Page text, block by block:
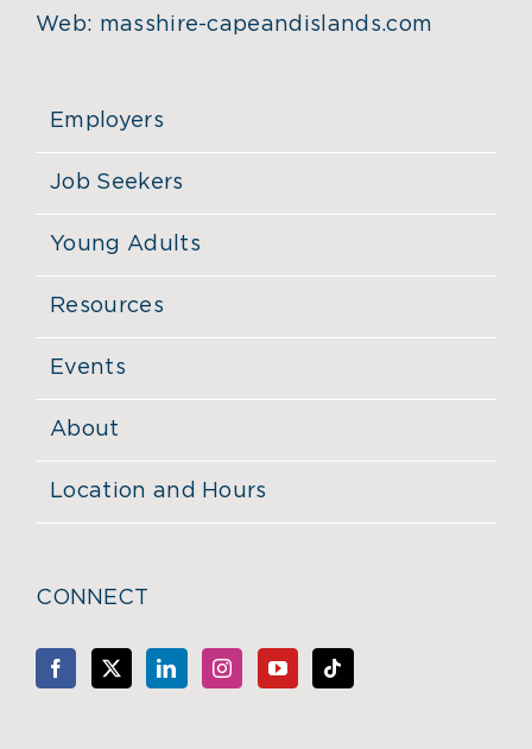
Web: masshire-capeandislands.com
Employers
Job Seekers
Young Adults
Resources
Events
About
Location and Hours
CONNECT